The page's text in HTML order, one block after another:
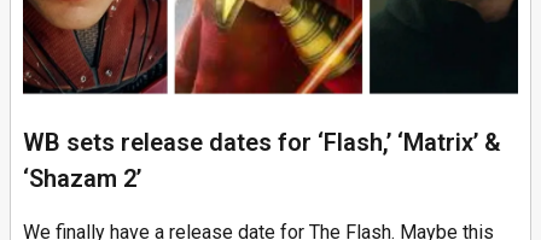
WB sets release dates for ‘Flash,’ ‘Matrix’ &
‘Shazam 2’
We finally have a release date for The Flash. Maybe this